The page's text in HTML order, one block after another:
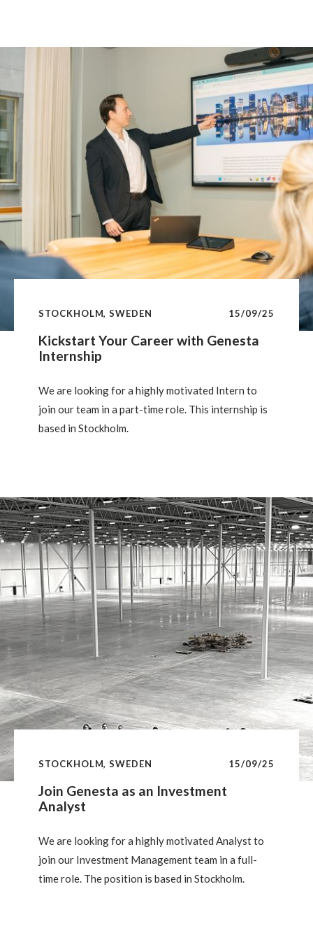
Kickstart Your Career with Genesta
Internship
STOCKHOLM, SWEDEN 15/09/25
We are looking for a highly motivated Intern to
join our team in a part-time role. This internship is
based in Stockholm.
Join Genesta as an Investment
Analyst
STOCKHOLM, SWEDEN 15/09/25
We are looking for a highly motivated Analyst to
join our Investment Management team in a full-
time role. The position is based in Stockholm.